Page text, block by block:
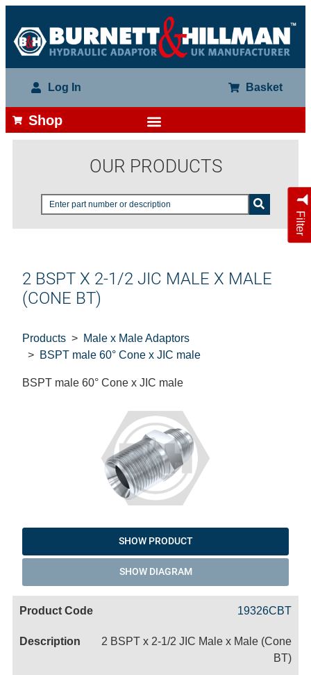
Log In Basket
Shop
OUR PRODUCTS
Filter
2 BSPT X 2-1/2 JIC MALE X MALE
(CONE BT)
Products
Male x Male Adaptors
BSPT male 60° Cone x JIC male
BSPT male 60° Cone x JIC male
SHOW PRODUCT
SHOW DIAGRAM
19326CBT
2 BSPT x 2-1/2 JIC Male x Male (Cone
BT)